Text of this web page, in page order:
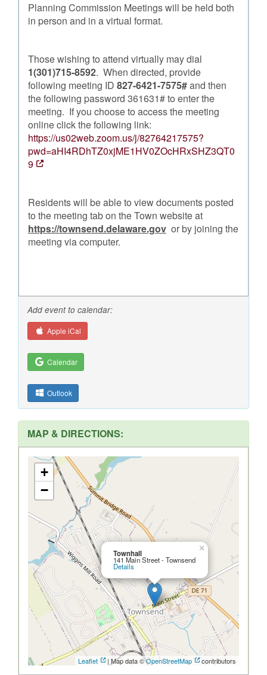
Planning Commission Meetings will be held both
in person and in a virtual format.
Those wishing to attend virtually may dial
1(301)715-8592. When directed, provide
following meeting ID 827-6421-7575#and then
the following password 361631# to enter the
meeting. If you choose to access the meeting
online click the following link:
https://us02web.zoom.us/j/82764217575?
pwd=aHI4RDhTZ0xjME1HV0ZOcHRxSHZ3QT0
9
Residents will be able to view documents posted
to the meeting tab on the Town website at
https://townsend.delaware.gov or by joining the
meeting via computer.
Add event to calendar:
Apple iCal
Calendar
Outlook
MAP & DIRECTIONS:
Townhall
141 Main Street - Townsend
Details
×
+
−
Leaflet | Map data ©OpenStreetMap contributors